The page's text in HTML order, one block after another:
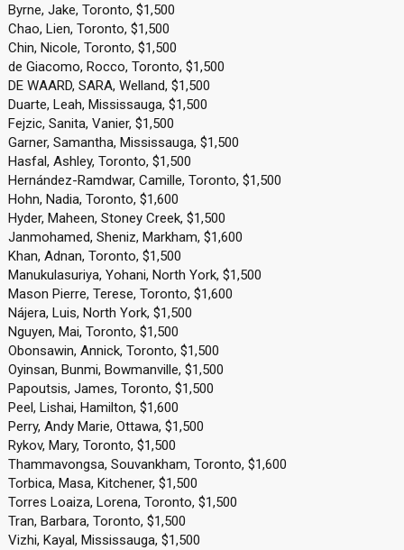
Byrne, Jake, Toronto, $1,500
Chao, Lien, Toronto, $1,500
Chin, Nicole, Toronto, $1,500
de Giacomo, Rocco, Toronto, $1,500
DE WAARD, SARA, Welland, $1,500
Duarte, Leah, Mississauga, $1,500
Fejzic, Sanita, Vanier, $1,500
Garner, Samantha, Mississauga, $1,500
Hasfal, Ashley, Toronto, $1,500
Hernández-Ramdwar, Camille, Toronto, $1,500
Hohn, Nadia, Toronto, $1,600
Hyder, Maheen, Stoney Creek, $1,500
Janmohamed, Sheniz, Markham, $1,600
Khan, Adnan, Toronto, $1,500
Manukulasuriya, Yohani, North York, $1,500
Mason Pierre, Terese, Toronto, $1,600
Nájera, Luis, North York, $1,500
Nguyen, Mai, Toronto, $1,500
Obonsawin, Annick, Toronto, $1,500
Oyinsan, Bunmi, Bowmanville, $1,500
Papoutsis, James, Toronto, $1,500
Peel, Lishai, Hamilton, $1,600
Perry, Andy Marie, Ottawa, $1,500
Rykov, Mary, Toronto, $1,500
Thammavongsa, Souvankham, Toronto, $1,600
Torbica, Masa, Kitchener, $1,500
Torres Loaiza, Lorena, Toronto, $1,500
Tran, Barbara, Toronto, $1,500
Vizhi, Kayal, Mississauga, $1,500